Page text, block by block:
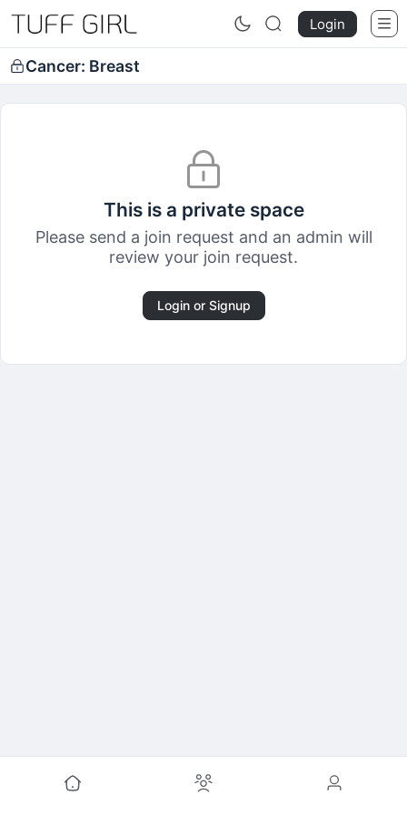
Login
Cancer: Breast
This is a private space
Please send a join request and an admin will
review your join request.
Login or Signup